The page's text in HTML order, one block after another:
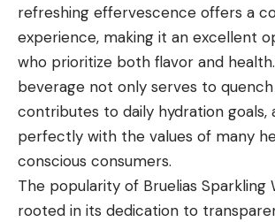
refreshing effervescence offers a
experience, making it an excellent
who prioritize both flavor and
beverage not only serves to
contributes to daily hydration goals,
perfectly with the values of many
conscious consumers.
The popularity of Bruelias Sparkling
rooted in its dedication to